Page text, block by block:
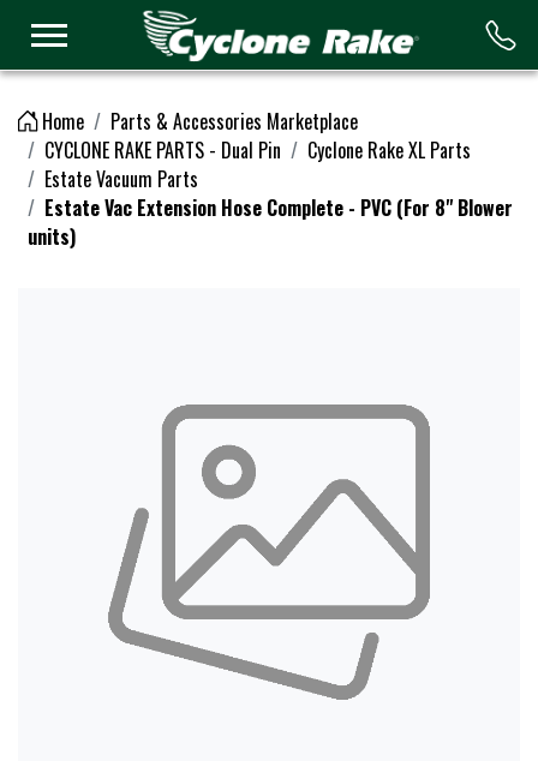
Home
Parts & Accessories Marketplace
CYCLONE RAKE PARTS - Dual Pin
Cyclone Rake XL Parts
Estate Vacuum Parts
Estate Vac Extension Hose Complete - PVC (For 8" Blower
units)